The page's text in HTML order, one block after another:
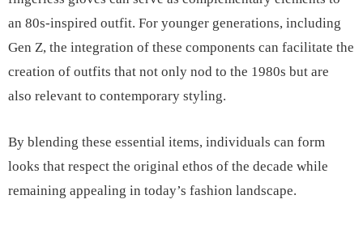
an 80s-inspired outfit. For younger generations, including
Gen Z, the integration of these components can facilitate the
creation of outfits that not only nod to the 1980s but are
also relevant to contemporary styling.
By blending these essential items, individuals can form
looks that respect the original ethos of the decade while
remaining appealing in today’s fashion landscape.